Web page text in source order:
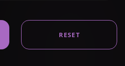
RESET